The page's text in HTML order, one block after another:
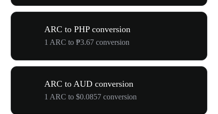
ARC to PHP conversion
1 ARC to ₱3.67 conversion
ARC to AUD conversion
1 ARC to $0.0857 conversion